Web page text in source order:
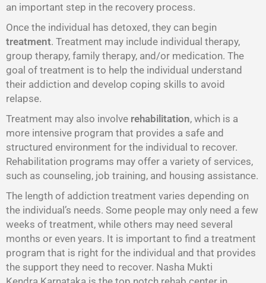
an important step in the recovery process.
Once the individual has detoxed, they can begin
treatment. Treatment may include individual therapy,
group therapy, family therapy, and/or medication. The
goal of treatment is to help the individual understand
their addiction and develop coping skills to avoid
relapse.
Treatment may also involve rehabilitation, which is a
more intensive program that provides a safe and
structured environment for the individual to recover.
Rehabilitation programs may offer a variety of services,
such as counseling, job training, and housing assistance.
The length of addiction treatment varies depending on
the individual’s needs. Some people may only need a few
weeks of treatment, while others may need several
months or even years. It is important to find a treatment
program that is right for the individual and that provides
the support they need to recover. Nasha Mukti